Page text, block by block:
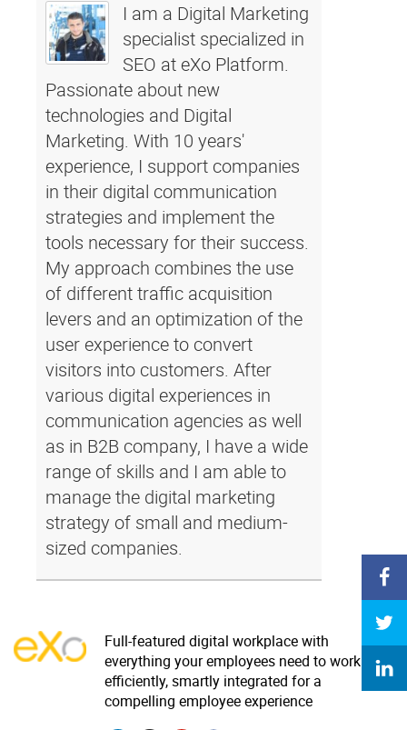
Open source
Enterprise Offers
Blog
About us
Resource center
Careers
Contact us
Try eXo
I am a Digital Marketing
specialist specialized in
SEO at eXo Platform.
Passionate about new
technologies and Digital
Marketing. With 10 years'
experience, I support companies
in their digital communication
strategies and implement the
tools necessary for their success.
My approach combines the use
of different traffic acquisition
levers and an optimization of the
user experience to convert
visitors into customers. After
various digital experiences in
communication agencies as well
as in B2B company, I have a wide
range of skills and I am able to
manage the digital marketing
strategy of small and medium-
sized companies.
Full-featured digital workplace with
everything your employees need to work
efficiently, smartly integrated for a
compelling employee experience